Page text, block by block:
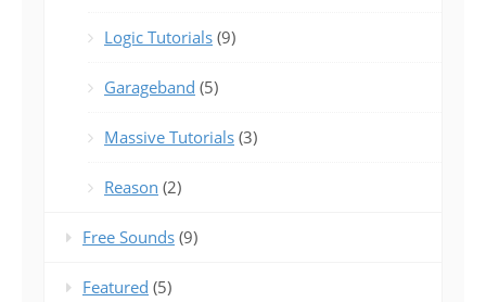
Logic Tutorials (9)
Garageband (5)
Massive Tutorials (3)
Reason (2)
Free Sounds (9)
Featured (5)